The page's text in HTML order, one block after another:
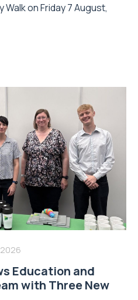
on Friday 7 August,
Education and
with Three New